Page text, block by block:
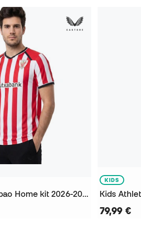
Athletic Club Bilbao Home kit 2026-2027 Jersey
KIDS
79,99 €